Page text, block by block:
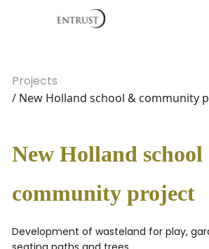
Projects
/ New Holland school & community
New Holland
community project
Development of wasteland for play,